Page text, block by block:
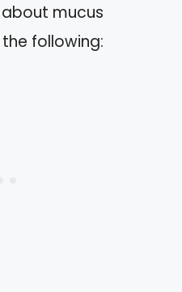
mucus
following: